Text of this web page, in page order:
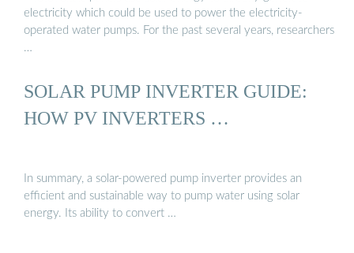
electricity which could be used to power the electricity-
operated water pumps. For the past several years, researchers
…
SOLAR PUMP INVERTER GUIDE:
HOW PV INVERTERS …
In summary, a solar-powered pump inverter provides an
efficient and sustainable way to pump water using solar
energy. Its ability to convert …